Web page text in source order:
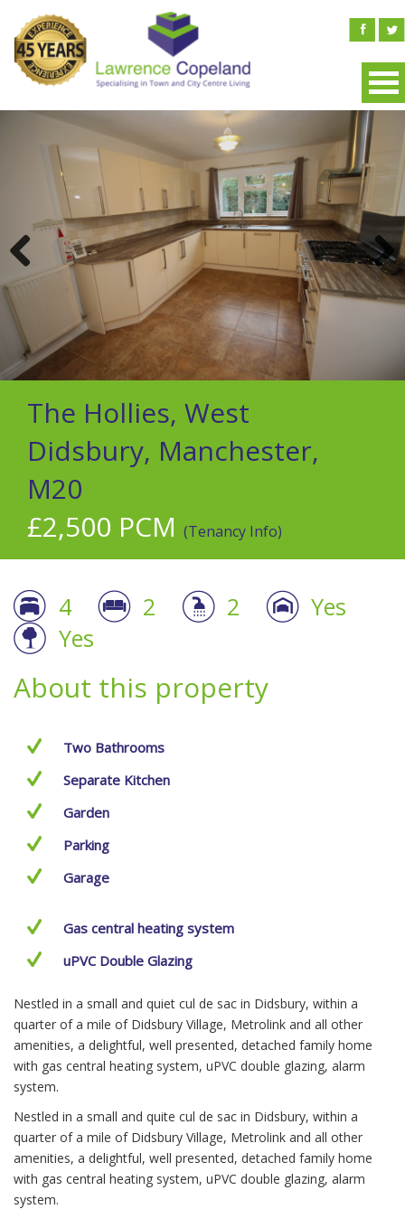
The Hollies, West
Didsbury, Manchester,
M20
£2,500 PCM (Tenancy Info)
4 2 2
Yes
Yes
About this property
Two Bathrooms
Separate Kitchen
Garden
Parking
Garage
Gas central heating system
uPVC Double Glazing
Nestled in a small and quiet cul de sac in Didsbury, within a
quarter of a mile of Didsbury Village, Metrolink and all other
amenities, a delightful, well presented, detached family home
with gas central heating system, uPVC double glazing, alarm
system.
Nestled in a small and quite cul de sac in Didsbury, within a
quarter of a mile of Didsbury Village, Metrolink and all other
amenities, a delightful, well presented, detached family home
with gas central heating system, uPVC double glazing, alarm
system.